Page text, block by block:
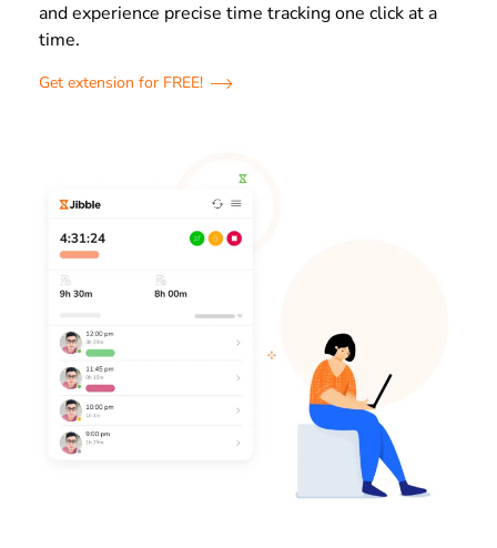
and experience precise time tracking one click at a
time.
Get extension for FREE!